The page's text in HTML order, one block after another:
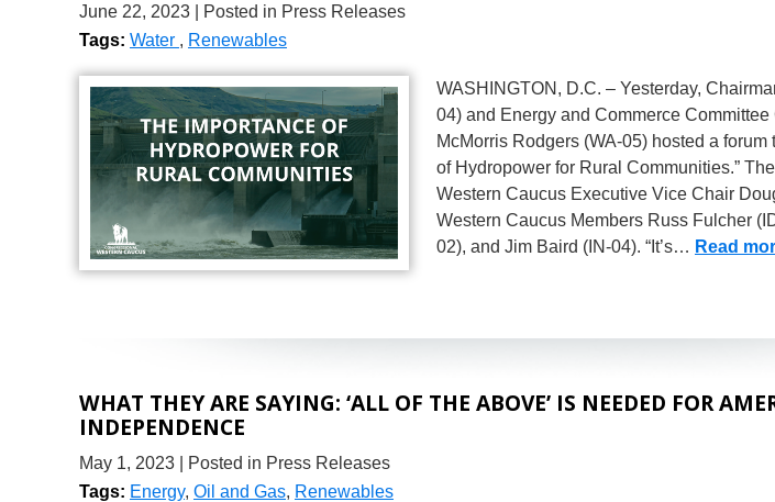
June 22, 2023
| Posted in Press Releases
Tags: Water , Renewables
WASHINGTON, D.C. – Yesterday,
04) and Energy and Commerce
McMorris Rodgers (WA-05) hosted a forum
of Hydropower for Rural Communities.”
Western Caucus Executive Vice Chair
Western Caucus Members Russ Fulcher
02), and Jim Baird (IN-04). “It’s… Read
WHAT THEY ARE SAYING: ‘ALL OF THE ABOVE’ IS NEEDED FOR
INDEPENDENCE
May 1, 2023
| Posted in Press Releases
Tags: Energy, Oil and Gas, Renewables